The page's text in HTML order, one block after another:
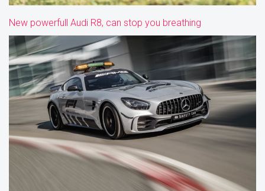
New powerfull Audi R8, can stop you breathing